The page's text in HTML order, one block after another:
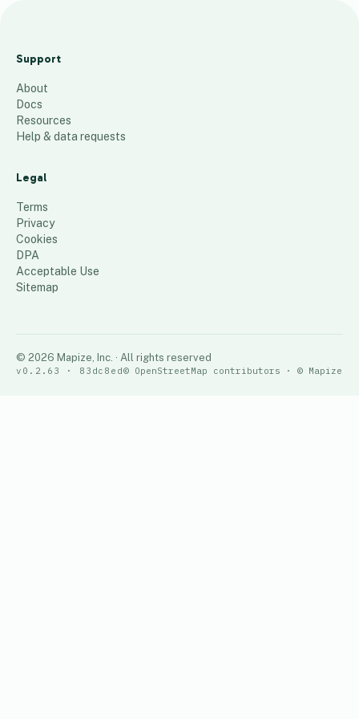
Planning
99 places
Support
About
Docs
Resources
Help & data requests
Legal
Terms
Privacy
Cookies
DPA
Acceptable Use
Sitemap
© 2026 Mapize, Inc. · All rights reserved
v0.2.63 · 83dc8ed© OpenStreetMap contributors · © Mapize